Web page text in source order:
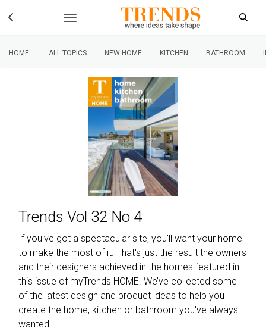
HOME | ALL TOPICS NEW HOME KITCHEN BATHROOM
Trends Vol 32 No 4
If you've got a spectacular site, you'll want your home
to make the most of it. That's just the result the owners
and their designers achieved in the homes featured in
this issue of myTrends HOME. We’ve collected some
of the latest design and product ideas to help you
create the home, kitchen or bathroom you've always
wanted.